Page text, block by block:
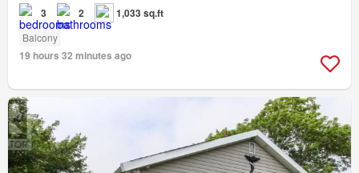
3 2 1,033 sq.ft
Balcony
19 hours 32 minutes ago